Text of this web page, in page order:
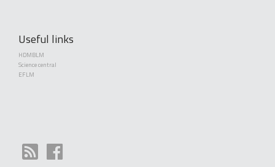
Useful links
HDMBLM
Science central
EFLM